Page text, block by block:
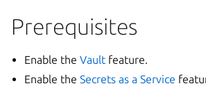
Prerequisites
Enable theVault feature.
Enable theSecrets as a Service